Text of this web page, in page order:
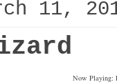
11,
Now Playing: